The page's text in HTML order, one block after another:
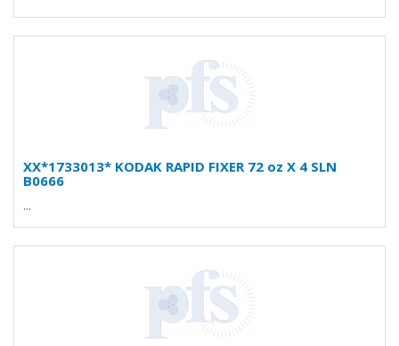
XX*1733013* KODAK RAPID FIXER 72 oz X 4 SLN
B0666
...